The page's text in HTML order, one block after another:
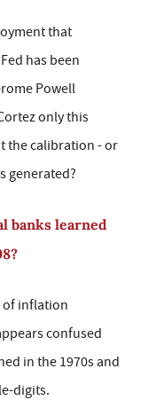
that
has been
Powell
only this
the calibration - or
generated?
banks learned
of inflation
confused
in the 1970s and
digits.